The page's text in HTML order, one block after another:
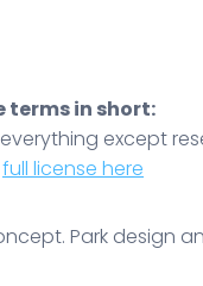
terms in short:
except
full license here
Park design